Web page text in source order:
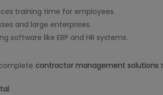
training time for employees.
and large enterprises.
software like ERP and HR systems.
contractor management solutions